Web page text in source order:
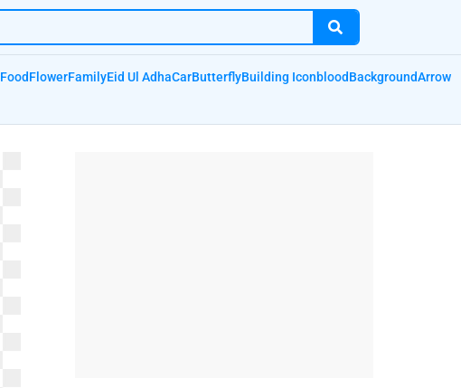
FoodFlowerFamilyEid Ul AdhaCarButterflyBuilding IconbloodBackgroundArrow